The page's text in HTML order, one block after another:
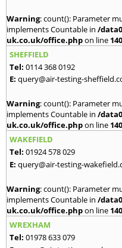
Warning: count(): Parameter
implements Countable in /
uk.co.uk/office.phpon line 140
SHEFFIELD
Tel: 0114 368 0192
E: query@air-testing-
Warning: count(): Parameter
implements Countable in /
uk.co.uk/office.phpon line 140
WAKEFIELD
Tel: 01924 578 029
E: query@air-testing-
Warning: count(): Parameter
implements Countable in /
uk.co.uk/office.phpon line 140
WREXHAM
Tel: 01978 633 079